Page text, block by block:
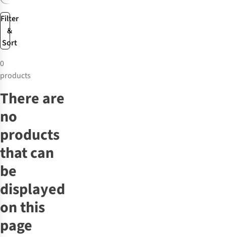
Filter
&
Sort
0
products
There are
no
products
that can
be
displayed
on this
page